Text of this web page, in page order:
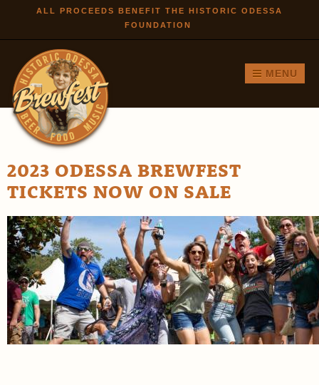
Skip to
main
ALL PROCEEDS BENEFIT THE HISTORIC ODESSA
FOUNDATION
MENU
2023 ODESSA BREWFEST
TICKETS NOW ON SALE